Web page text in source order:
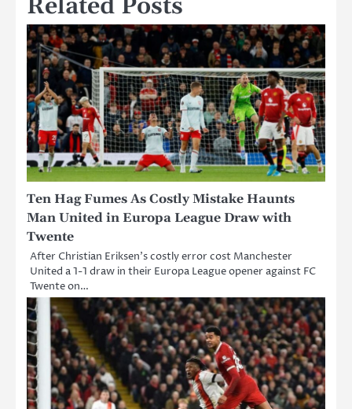
Ten Hag Fumes As Costly Mistake Haunts
Man United in Europa League Draw with
Twente
After Christian Eriksen’s costly error cost Manchester
United a 1-1 draw in their Europa League opener against FC
Twente on…